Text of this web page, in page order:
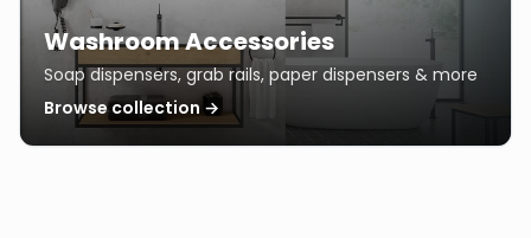
Washroom Accessories
Soap dispensers, grab rails, paper dispensers & more
Browse collection →